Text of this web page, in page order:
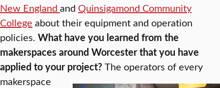
New England and Quinsigamond Community
College about their equipment and operation
policies. What have you learned from the
makerspaces around Worcester that you have
applied to your project?The operators of every
makerspace